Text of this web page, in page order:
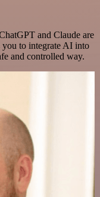
and Claude are
you to integrate AI into
and controlled way.